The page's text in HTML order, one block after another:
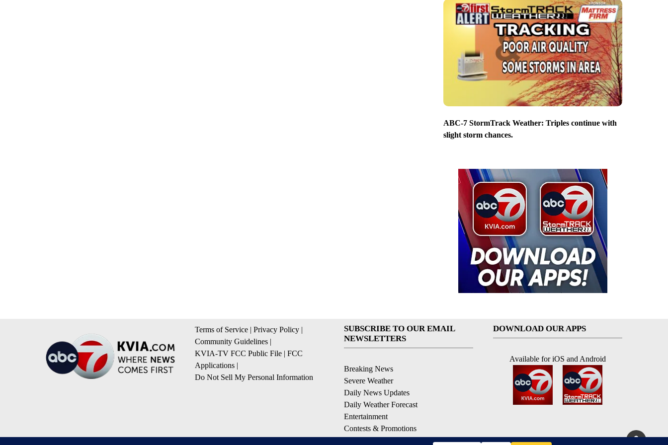
ABC-7 StormTrack Weather: Triples continue with
slight storm chances.
Terms of Service | Privacy Policy |
Community Guidelines |
KVIA-TV FCC Public File | FCC
Applications |
Do Not Sell My Personal Information
SUBSCRIBE TO OUR EMAIL
NEWSLETTERS
Breaking News
Severe Weather
Daily News Updates
Daily Weather Forecast
Entertainment
Contests & Promotions
DOWNLOAD OUR APPS
Available for iOS and Android